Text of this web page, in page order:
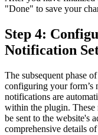
"Done" to save your
Step 4:
Notification
The subsequent phase
configuring your form’s
notifications are
within the plugin. These
be sent to the website's
comprehensive details